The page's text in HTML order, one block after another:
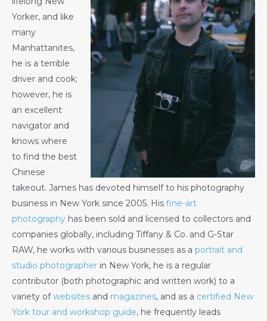
Yorker, and like
many
Manhattanites,
he is a terrible
driver and cook;
however, he is
an excellent
navigator and
knows where
to find the best
Chinese
takeout. James has devoted himself to his photography
business in New York since 2005. His fine-art
photography has been sold and licensed to collectors and
companies globally, including Tiffany & Co. and G-Star
RAW, he works with various businesses as a portrait and
studio photographer in New York, he is a regular
contributor (both photographic and written work) to a
variety ofwebsites and magazines, and as a certified New
York tour and workshop guide, he frequently leads